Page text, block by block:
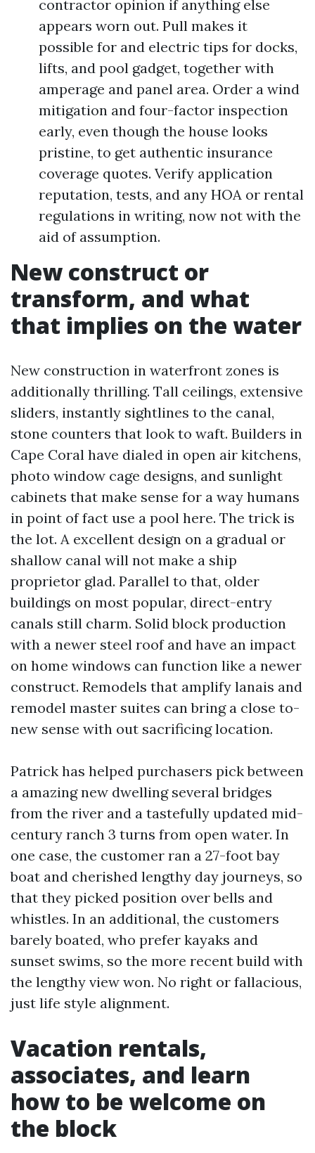
contractor opinion if anything else
appears worn out. Pull makes it
possible for and electric tips for docks,
lifts, and pool gadget, together with
amperage and panel area. Order a wind
mitigation and four-factor inspection
early, even though the house looks
pristine, to get authentic insurance
coverage quotes. Verify application
reputation, tests, and any HOA or rental
regulations in writing, now not with the
aid of assumption.
New construct or
transform, and what
that implies on the water
New construction in waterfront zones is
additionally thrilling. Tall ceilings, extensive
sliders, instantly sightlines to the canal,
stone counters that look to waft. Builders in
Cape Coral have dialed in open air kitchens,
photo window cage designs, and sunlight
cabinets that make sense for a way humans
in point of fact use a pool here. The trick is
the lot. A excellent design on a gradual or
shallow canal will not make a ship
proprietor glad. Parallel to that, older
buildings on most popular, direct-entry
canals still charm. Solid block production
with a newer steel roof and have an impact
on home windows can function like a newer
construct. Remodels that amplify lanais and
remodel master suites can bring a close to-
new sense with out sacrificing location.
Patrick has helped purchasers pick between
a amazing new dwelling several bridges
from the river and a tastefully updated mid-
century ranch 3 turns from open water. In
one case, the customer ran a 27-foot bay
boat and cherished lengthy day journeys, so
that they picked position over bells and
whistles. In an additional, the customers
barely boated, who prefer kayaks and
sunset swims, so the more recent build with
the lengthy view won. No right or fallacious,
just life style alignment.
Vacation rentals,
associates, and learn
how to be welcome on
the block